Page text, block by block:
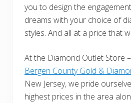
you to design the
dreams with your choice of
styles. And all at a price that
At the Diamond Outlet Store
Bergen County Gold &
New Jersey, we pride
highest prices in the area